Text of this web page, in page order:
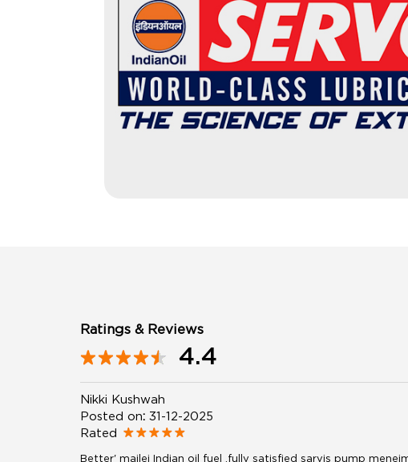
Ratings & Reviews
4.4
Nikki Kushwah
Posted on: 31-12-2025
Rated
Better' mailej Indian oil fuel .fully satisfied sarvis pump